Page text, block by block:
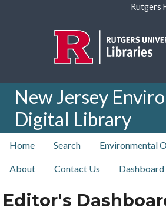
Rutgers
New Jersey
Digital Library
top nav
Home Search Environmental
About Contact Us Dashboard
Editor's